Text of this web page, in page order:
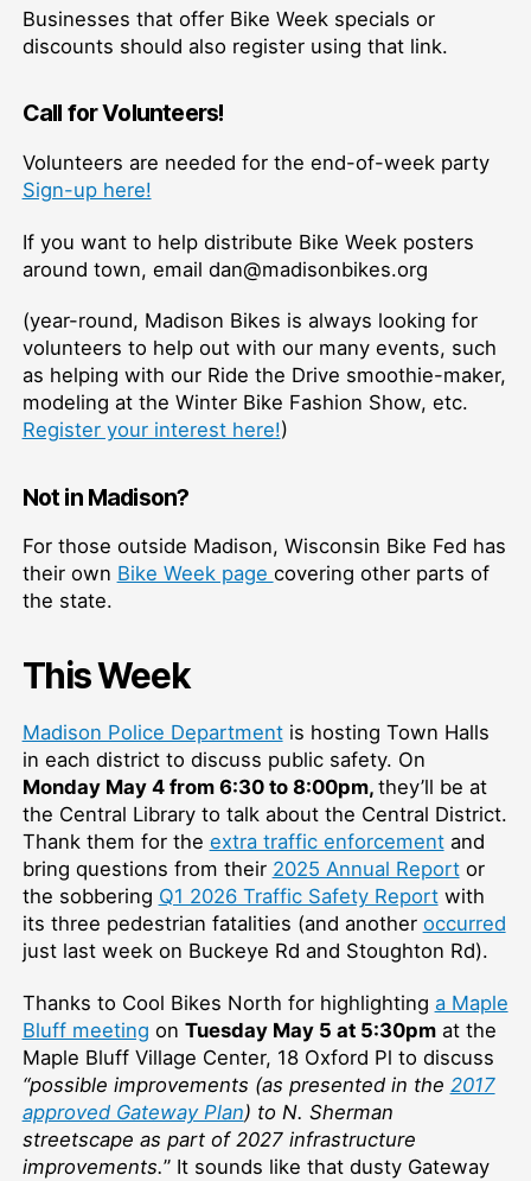
Businesses that offer Bike Week specials or
discounts should also register using that link.
Call for Volunteers!
Volunteers are needed for the end-of-week party
Sign-up here!
If you want to help distribute Bike Week posters
around town, email dan@madisonbikes.org
(year-round, Madison Bikes is always looking for
volunteers to help out with our many events, such
as helping with our Ride the Drive smoothie-maker,
modeling at the Winter Bike Fashion Show, etc.
Register your interest here!)
Not in Madison?
For those outside Madison, Wisconsin Bike Fed has
their own Bike Week page covering other parts of
the state.
This Week
Madison Police Departmentis hosting Town Halls
in each district to discuss public safety. On
Monday May 4 from 6:30 to 8:00pm, they’ll be at
the Central Library to talk about the Central District.
Thank them for the extra traffic enforcementand
bring questions from their 2025 Annual Reportor
the sobbering Q1 2026 Traffic Safety Reportwith
its three pedestrian fatalities (and another occurred
just last week on Buckeye Rd and Stoughton Rd).
Thanks to Cool Bikes North for highlighting a Maple
Bluff meeting on Tuesday May 5 at 5:30pmat the
Maple Bluff Village Center, 18 Oxford Pl to discuss
“possible improvements (as presented in the 2017
approved Gateway Plan) to N. Sherman
streetscape as part of 2027 infrastructure
improvements.” It sounds like that dusty Gateway